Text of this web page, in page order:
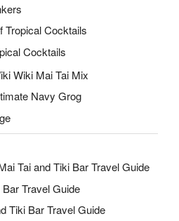
Tropical Cocktails
Cocktails
Wiki Mai Tai Mix
Navy Grog
Tai and Tiki Bar Travel Guide
Travel Guide
Tiki Bar Travel Guide